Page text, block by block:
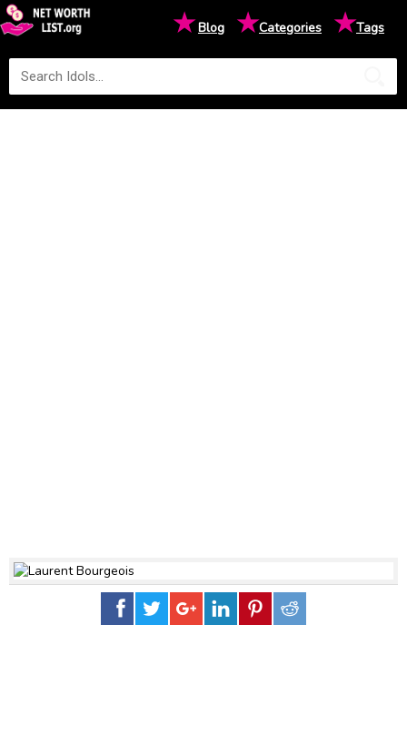
★Blog ★Categories ★Tags